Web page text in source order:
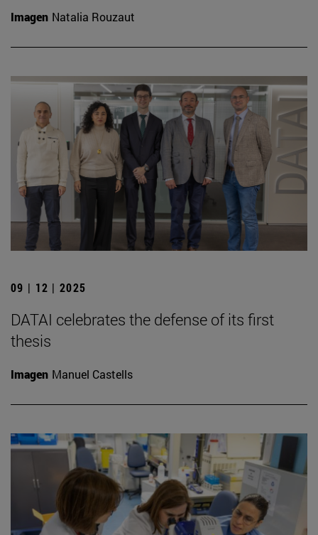
Imagen Natalia Rouzaut
09 | 12 | 2025
DATAI celebrates the defense of its first
thesis
Imagen Manuel Castells